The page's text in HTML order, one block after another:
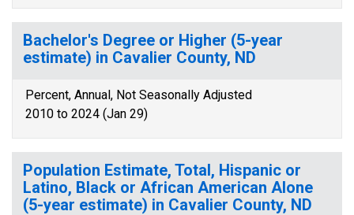
Bachelor's Degree or Higher (5-year
estimate) in Cavalier County, ND
Percent, Annual, Not Seasonally Adjusted
2010 to 2024 (Jan 29)
Population Estimate, Total, Hispanic or
Latino, Black or African American Alone
(5-year estimate) in Cavalier County, ND